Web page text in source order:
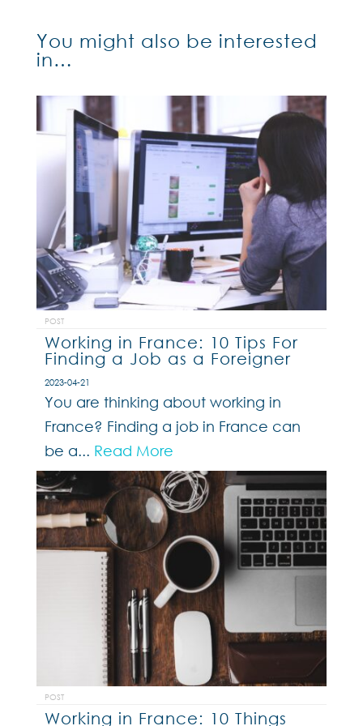
You might also be interested
in…
POST
Working in France: 10 Tips For
Finding a Job as a Foreigner
2023-04-21
You are thinking about working in
France? Finding a job in France can
be a... Read More
POST
Working in France: 10 Things